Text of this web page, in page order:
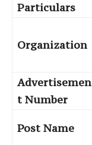
Particulars
Organization
Advertisemen
t Number
Post Name